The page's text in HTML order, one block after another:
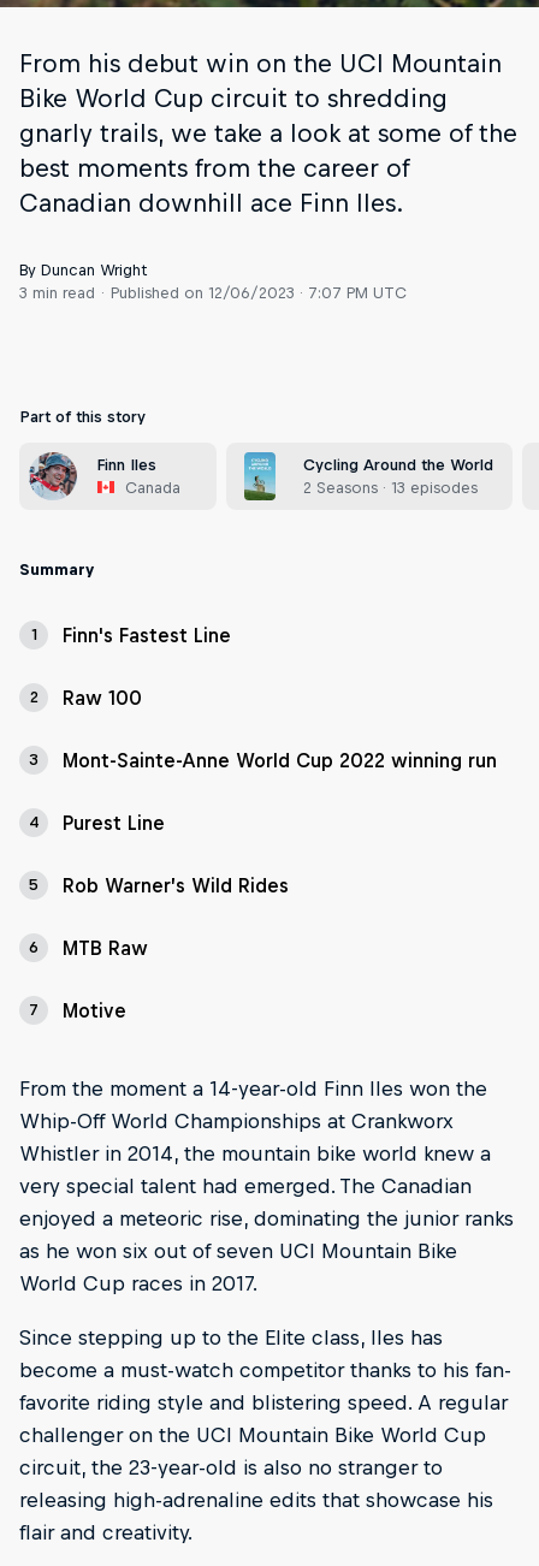
From his debut win on the UCI Mountain
Bike World Cup circuit to shredding
gnarly trails, we take a look at some of the
best moments from the career of
Canadian downhill ace Finn Iles.
By Duncan Wright
3 min read
Published on 12/06/2023 · 7:07 PM UTC
Part of this story
Finn Iles
Canada
Cycling Around the World
2 Seasons · 13 episodes
Summary
1 Finn's Fastest Line
2 Raw 100
3 Mont-Sainte-Anne World Cup 2022 winning run
4 Purest Line
5 Rob Warner’s Wild Rides
6 MTB Raw
7 Motive
From the moment a 14-year-old Finn Iles won the
Whip-Off World Championships at Crankworx
Whistler in 2014, the mountain bike world knew a
very special talent had emerged. The Canadian
enjoyed a meteoric rise, dominating the junior ranks
as he won six out of seven UCI Mountain Bike
World Cup races in 2017.
Since stepping up to the Elite class, Iles has
become a must-watch competitor thanks to his fan-
favorite riding style and blistering speed. A regular
challenger on the UCI Mountain Bike World Cup
circuit, the 23-year-old is also no stranger to
releasing high-adrenaline edits that showcase his
flair and creativity.